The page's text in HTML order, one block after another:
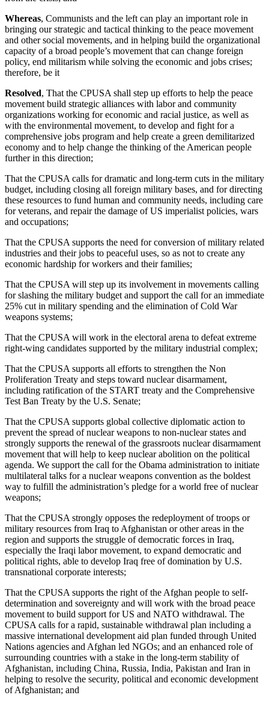
Whereas, Communists and the left can play an important role in
bringing our strategic and tactical thinking to the peace movement
and other social movements, and in helping build the organizational
capacity of a broad people’s movement that can change foreign
policy, end militarism while solving the economic and jobs crises;
therefore, be it
Resolved, That the CPUSA shall step up efforts to help the peace
movement build strategic alliances with labor and community
organizations working for economic and racial justice, as well as
with the environmental movement, to develop and fight for a
comprehensive jobs program and help create a green demilitarized
economy and to help change the thinking of the American people
further in this direction;
That the CPUSA calls for dramatic and long-term cuts in the military
budget, including closing all foreign military bases, and for directing
these resources to fund human and community needs, including care
for veterans, and repair the damage of US imperialist policies, wars
and occupations;
That the CPUSA supports the need for conversion of military related
industries and their jobs to peaceful uses, so as not to create any
economic hardship for workers and their families;
That the CPUSA will step up its involvement in movements calling
for slashing the military budget and support the call for an immediate
25% cut in military spending and the elimination of Cold War
weapons systems;
That the CPUSA will work in the electoral arena to defeat extreme
right-wing candidates supported by the military industrial complex;
That the CPUSA supports all efforts to strengthen the Non
Proliferation Treaty and steps toward nuclear disarmament,
including ratification of the START treaty and the Comprehensive
Test Ban Treaty by the U.S. Senate;
That the CPUSA supports global collective diplomatic action to
prevent the spread of nuclear weapons to non-nuclear states and
strongly supports the renewal of the grassroots nuclear disarmament
movement that will help to keep nuclear abolition on the political
agenda. We support the call for the Obama administration to initiate
multilateral talks for a nuclear weapons convention as the boldest
way to fulfill the administration’s pledge for a world free of nuclear
weapons;
That the CPUSA strongly opposes the redeployment of troops or
military resources from Iraq to Afghanistan or other areas in the
region and supports the struggle of democratic forces in Iraq,
especially the Iraqi labor movement, to expand democratic and
political rights, able to develop Iraq free of domination by U.S.
transnational corporate interests;
That the CPUSA supports the right of the Afghan people to self-
determination and sovereignty and will work with the broad peace
movement to build support for US and NATO withdrawal. The
CPUSA calls for a rapid, sustainable withdrawal plan including a
massive international development aid plan funded through United
Nations agencies and Afghan led NGOs; and an enhanced role of
surrounding countries with a stake in the long-term stability of
Afghanistan, including China, Russia, India, Pakistan and Iran in
helping to resolve the security, political and economic development
of Afghanistan; and